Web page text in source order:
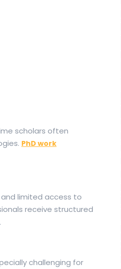
scholars often
PhD work
and limited access to
receive structured
challenging for